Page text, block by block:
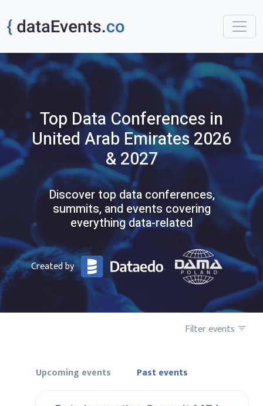
Top DataConferences in
United Arab Emirates2026
& 2027
Discover top data conferences,
summits, and events covering
everything data-related
Created by
Filter events
Upcoming events Past events